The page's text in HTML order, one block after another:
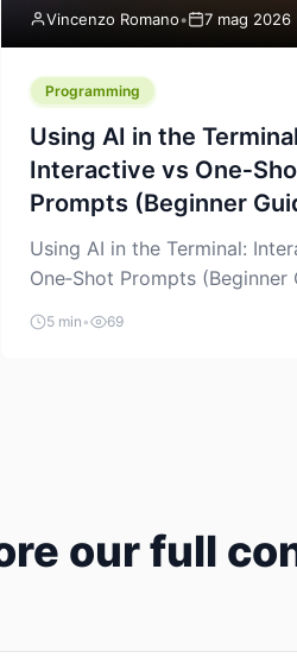
Vincenzo Romano• 7 mag 2026
Programming
Using AI in the
Interactive vs
Prompts (Beginner
Using AI in the Terminal:
One‑Shot Prompts (Beginner
coding assistants are no
chat box in your browser.
5 min • 69
our full